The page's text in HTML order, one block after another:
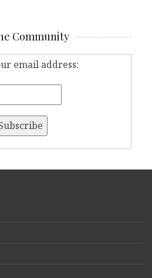
Community
email address: